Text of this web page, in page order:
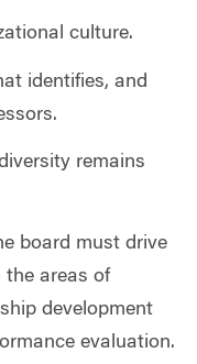
culture.
identifies, and
remains
board must drive
the areas of
development
evaluation.